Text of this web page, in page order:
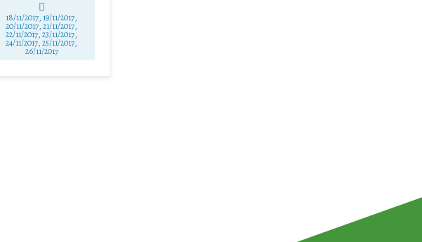
18/11/2017, 19/11/2017,
20/11/2017, 21/11/2017,
22/11/2017, 23/11/2017,
24/11/2017, 25/11/2017,
26/11/2017